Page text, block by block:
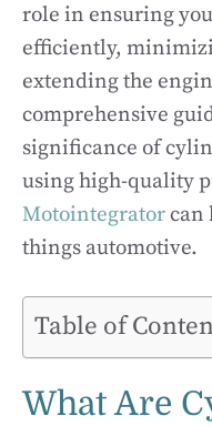
role in ensuring
efficiently,
extending the
comprehensive
significance of
using high-quality
Motointegratorcan
things automotive.
Table of
What Are